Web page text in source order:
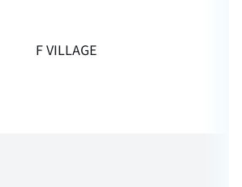
F VILLAGE